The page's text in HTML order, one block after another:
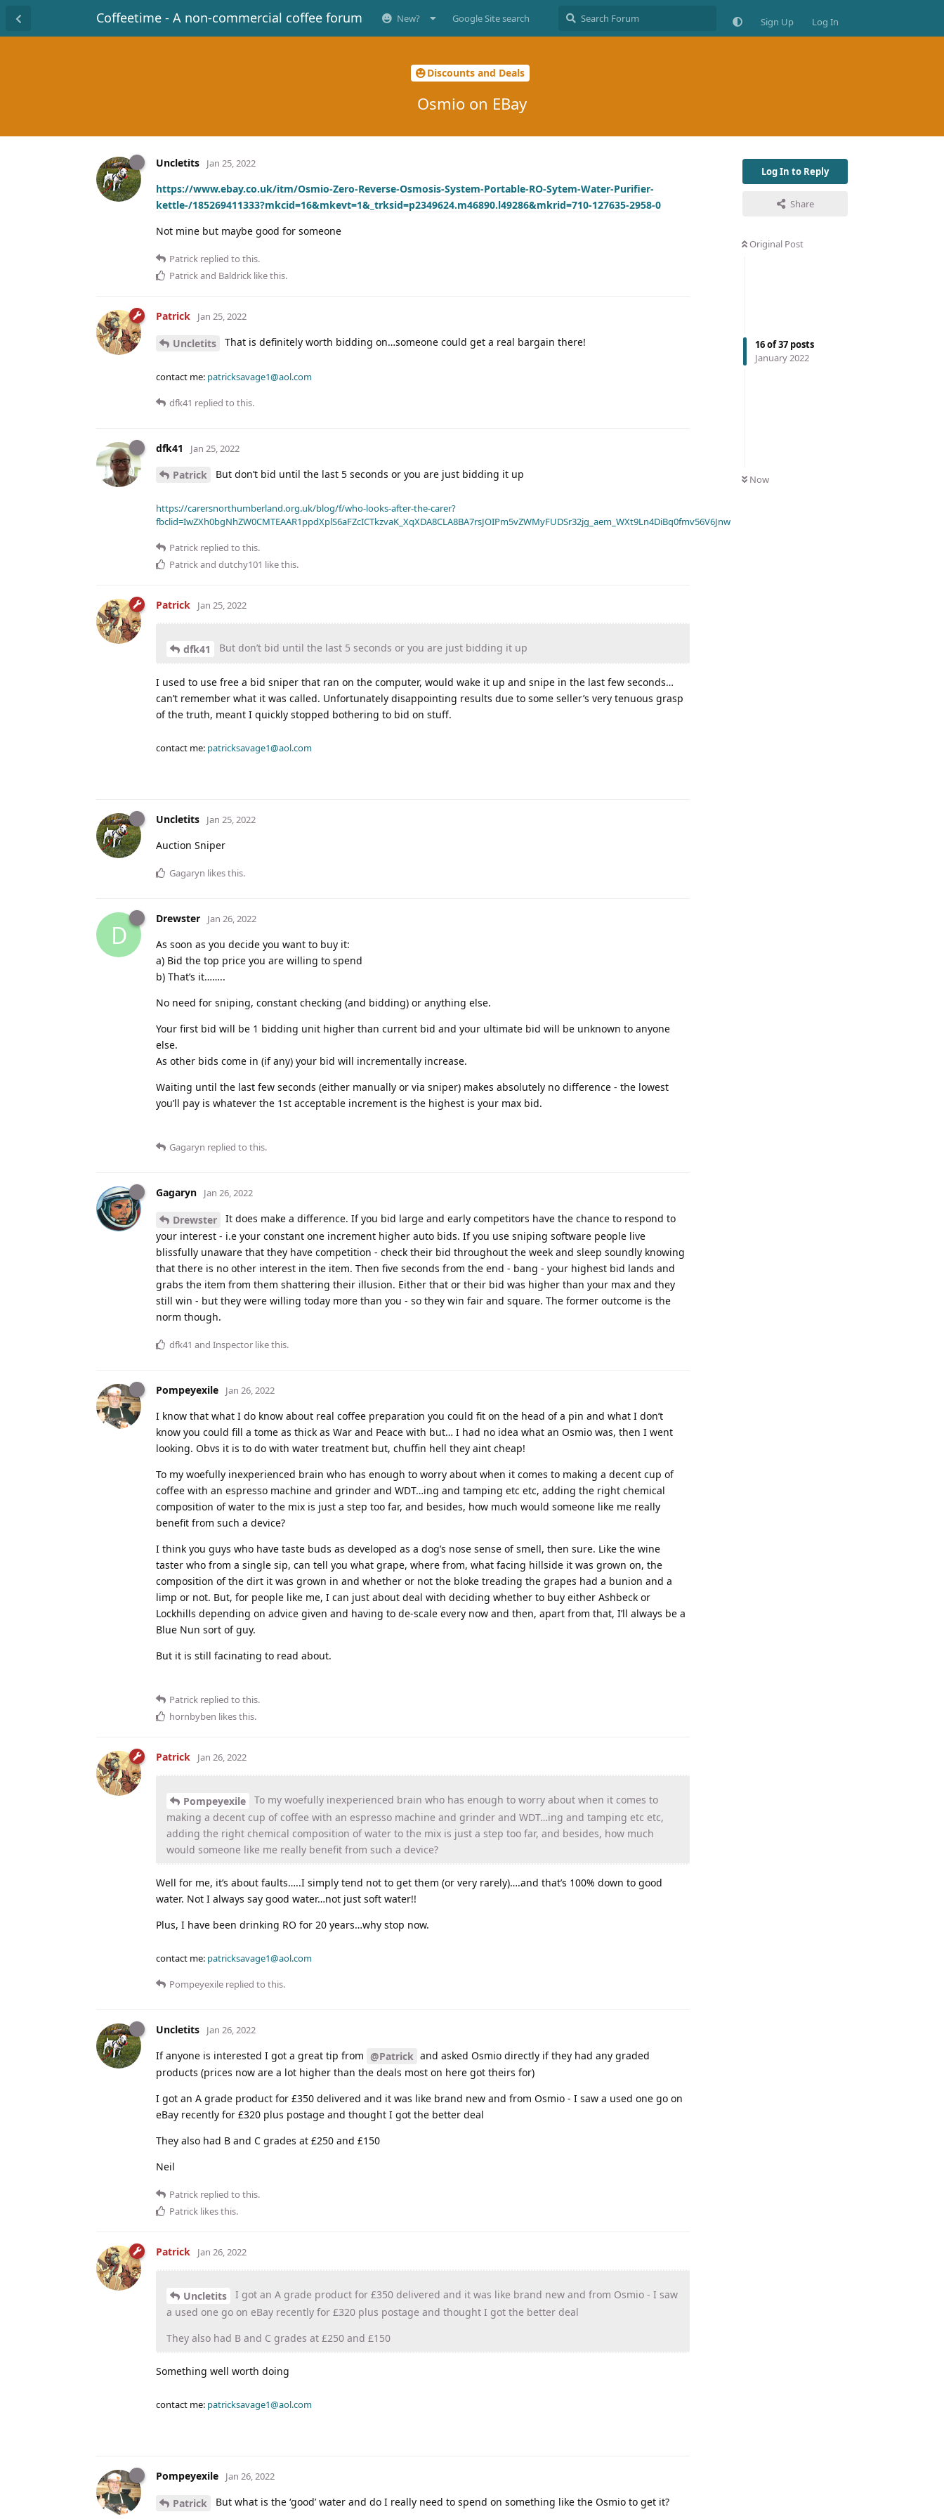
Coffeetime - A non-commercial coffee forum New? Google Site search Sign Up Log In
Discounts and Deals
Osmio on EBay
Log In to Reply
Share
Original Post
16of37 posts
January 2022
Now
Uncletits Jan 25, 2022
https://www.ebay.co.uk/itm/Osmio-Zero-Reverse-Osmosis-System-Portable-RO-Sytem-Water-Purifier-
kettle-/185269411333?mkcid=16&mkevt=1&_trksid=p2349624.m46890.l49286&mkrid=710-127635-2958-0
Not mine but maybe good for someone
Patrick replied to this.
Patrickand Baldrick like this.
Patrick Jan 25, 2022
Uncletits That is definitely worth bidding on…someone could get a real bargain there!
contact me: patricksavage1@aol.com
dfk41 replied to this.
dfk41 Jan 25, 2022
Patrick But don’t bid until the last 5 seconds or you are just bidding it up
https://carersnorthumberland.org.uk/blog/f/who-looks-after-the-carer?
fbclid=IwZXh0bgNhZW0CMTEAAR1ppdXplS6aFZcICTkzvaK_XqXDA8CLA8BA7rsJOIPm5vZWMyFUDSr32jg_aem_WXt9Ln4DiBq0fmv56V6Jnw
Patrick replied to this.
Patrickand dutchy101 like this.
Patrick Jan 25, 2022
dfk41 But don’t bid until the last 5 seconds or you are just bidding it up
I used to use free a bid sniper that ran on the computer, would wake it up and snipe in the last few seconds…
can’t remember what it was called. Unfortunately disappointing results due to some seller’s very tenuous grasp
of the truth, meant I quickly stopped bothering to bid on stuff.
contact me: patricksavage1@aol.com
Uncletits Jan 25, 2022
Auction Sniper
Gagaryn likes this.
D
Drewster Jan 26, 2022
As soon as you decide you want to buy it:
a) Bid the top price you are willing to spend
b) That’s it……..
No need for sniping, constant checking (and bidding) or anything else.
Your first bid will be 1 bidding unit higher than current bid and your ultimate bid will be unknown to anyone
else.
As other bids come in (if any) your bid will incrementally increase.
Waiting until the last few seconds (either manually or via sniper) makes absolutely no difference - the lowest
you’ll pay is whatever the 1st acceptable increment is the highest is your max bid.
Gagaryn replied to this.
Gagaryn Jan 26, 2022
Drewster
It does make a difference. If you bid large and early competitors have the chance to respond to
your interest - i.e your constant one increment higher auto bids. If you use sniping software people live
blissfully unaware that they have competition - check their bid throughout the week and sleep soundly knowing
that there is no other interest in the item. Then five seconds from the end - bang - your highest bid lands and
grabs the item from them shattering their illusion. Either that or their bid was higher than your max and they
still win - but they were willing today more than you - so they win fair and square. The former outcome is the
norm though.
dfk41 and Inspector like this.
Pompeyexile Jan 26, 2022
I know that what I do know about real coffee preparation you could fit on the head of a pin and what I don’t
know you could fill a tome as thick as War and Peace with but… I had no idea what an Osmio was, then I went
looking. Obvs it is to do with water treatment but, chuffin hell they aint cheap!
To my woefully inexperienced brain who has enough to worry about when it comes to making a decent cup of
coffee with an espresso machine and grinder and WDT…ing and tamping etc etc, adding the right chemical
composition of water to the mix is just a step too far, and besides, how much would someone like me really
benefit from such a device?
I think you guys who have taste buds as developed as a dog’s nose sense of smell, then sure. Like the wine
taster who from a single sip, can tell you what grape, where from, what facing hillside it was grown on, the
composition of the dirt it was grown in and whether or not the bloke treading the grapes had a bunion and a
limp or not. But, for people like me, I can just about deal with deciding whether to buy either Ashbeck or
Lockhills depending on advice given and having to de-scale every now and then, apart from that, I’ll always be a
Blue Nun sort of guy.
But it is still facinating to read about.
Patrick replied to this.
hornbyben likes this.
Patrick Jan 26, 2022
Pompeyexile
To my woefully inexperienced brain who has enough to worry about when it comes to
making a decent cup of coffee with an espresso machine and grinder and WDT…ing and tamping etc etc,
adding the right chemical composition of water to the mix is just a step too far, and besides, how much
would someone like me really benefit from such a device?
Well for me, it’s about faults…..I simply tend not to get them (or very rarely)….and that’s 100% down to good
water. Not I always say good water…not just soft water!!
Plus, I have been drinking RO for 20 years…why stop now.
contact me: patricksavage1@aol.com
Pompeyexile replied to this.
Uncletits Jan 26, 2022
If anyone is interested I got a great tip from @Patrick and asked Osmio directly if they had any graded
products (prices now are a lot higher than the deals most on here got theirs for)
I got an A grade product for £350 delivered and it was like brand new and from Osmio - I saw a used one go on
eBay recently for £320 plus postage and thought I got the better deal
They also had B and C grades at £250 and £150
Neil
Patrick replied to this.
Patrick likes this.
Patrick Jan 26, 2022
Uncletits
I got an A grade product for £350 delivered and it was like brand new and from Osmio - I saw
a used one go on eBay recently for £320 plus postage and thought I got the better deal
They also had B and C grades at £250 and £150
Something well worth doing
contact me: patricksavage1@aol.com
Pompeyexile Jan 26, 2022
Patrick But what is the ‘good’ water and do I really need to spend on something like the Osmio to get it?